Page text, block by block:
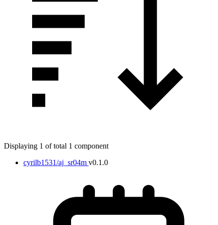
Displaying 1 of total 1 component
cyrilb1531/aj_sr04m v0.1.0